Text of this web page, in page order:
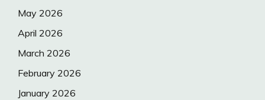
May 2026
April 2026
March 2026
February 2026
January 2026